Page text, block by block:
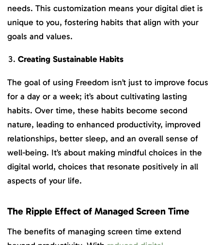
needs. This customization means your digital diet is
unique to you, fostering habits that align with your
goals and values.
Creating Sustainable Habits
The goal of using Freedom isn’t just to improve focus
for a day or a week; it’s about cultivating lasting
habits. Over time, these habits become second
nature, leading to enhanced productivity, improved
relationships, better sleep, and an overall sense of
well-being. It’s about making mindful choices in the
digital world, choices that resonate positively in all
aspects of your life.
The Ripple Effect of Managed Screen Time
The benefits of managing screen time extend